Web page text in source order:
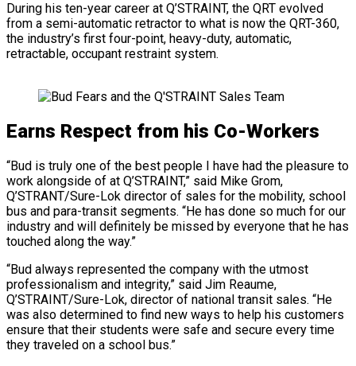
During his ten-year career at Q’STRAINT, the QRT evolved
from a semi-automatic retractor to what is now the QRT-360,
the industry’s first four-point, heavy-duty, automatic,
retractable, occupant restraint system.
Earns Respect from his Co-Workers
“Bud is truly one of the best people I have had the pleasure to
work alongside of at Q’STRAINT,” said Mike Grom,
Q’STRANT/Sure-Lok director of sales for the mobility, school
bus and para-transit segments. “He has done so much for our
industry and will definitely be missed by everyone that he has
touched along the way.”
“Bud always represented the company with the utmost
professionalism and integrity,” said Jim Reaume,
Q’STRAINT/Sure-Lok, director of national transit sales. “He
was also determined to find new ways to help his customers
ensure that their students were safe and secure every time
they traveled on a school bus.”